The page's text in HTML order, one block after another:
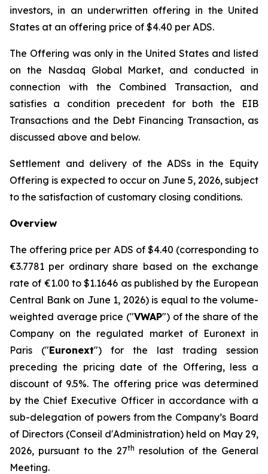
investors, in an underwritten offering in the United
States at an offering price of $4.40 per ADS.
The Offering was only in the United States and listed
on the Nasdaq Global Market, and conducted in
connection with the Combined Transaction, and
satisfies a condition precedent for both the EIB
Transactions and the Debt Financing Transaction, as
discussed above and below.
Settlement and delivery of the ADSs in the Equity
Offering is expected to occur on June 5, 2026, subject
to the satisfaction of customary closing conditions.
Overview
The offering price per ADS of $4.40 (corresponding to
€3.7781 per ordinary share based on the exchange
rate of €1.00 to $1.1646 as published by the European
Central Bank on June 1, 2026) is equal to the volume-
weighted average price ("VWAP") of the share of the
Company on the regulated market of Euronext in
Paris ("Euronext") for the last trading session
preceding the pricing date of the Offering, less a
discount of 9.5%. The offering price was determined
by the Chief Executive Officer in accordance with a
sub-delegation of powers from the Company’s Board
of Directors (Conseil d'Administration) held on May 29,
2026, pursuant to the 27th resolution of the General
Meeting.